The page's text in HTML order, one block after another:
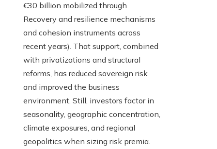
€30 billion mobilized through
Recovery and resilience mechanisms
and cohesion instruments across
recent years). That support, combined
with privatizations and structural
reforms, has reduced sovereign risk
and improved the business
environment. Still, investors factor in
seasonality, geographic concentration,
climate exposures, and regional
geopolitics when sizing risk premia.